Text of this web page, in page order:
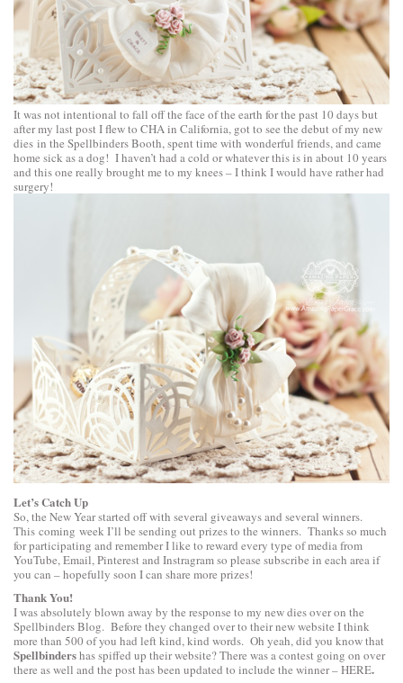
It was not intentional to fall off the face of the earth for the past 10 days but
after my last post I flew to CHA in California, got to see the debut of my new
dies in the Spellbinders Booth, spent time with wonderful friends, and came
home sick as a dog! I haven’t had a cold or whatever this is in about 10 years
and this one really brought me to my knees – I think I would have rather had
surgery!
Let’s Catch Up
So, the New Year started off with several giveaways and several winners.
This coming week I’ll be sending out prizes to the winners. Thanks so much
for participating and remember I like to reward every type of media from
YouTube, Email, Pinterest and Instragram so please subscribe in each area if
you can – hopefully soon I can share more prizes!
Thank You!
I was absolutely blown away by the response to my new dies over on the
Spellbinders Blog. Before they changed over to their new website I think
more than 500 of you had left kind, kind words. Oh yeah, did you know that
Spellbindershas spiffed up their website? There was a contest going on over
there as well and the post has been updated to include the winner –HERE.